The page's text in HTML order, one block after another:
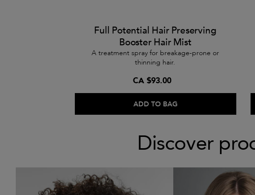
Full Potential Hair Preserving
Booster Hair Mist
A treatment spray for breakage-prone or
thinning hair.
CA $93.00
ADD TO BAG
Discover